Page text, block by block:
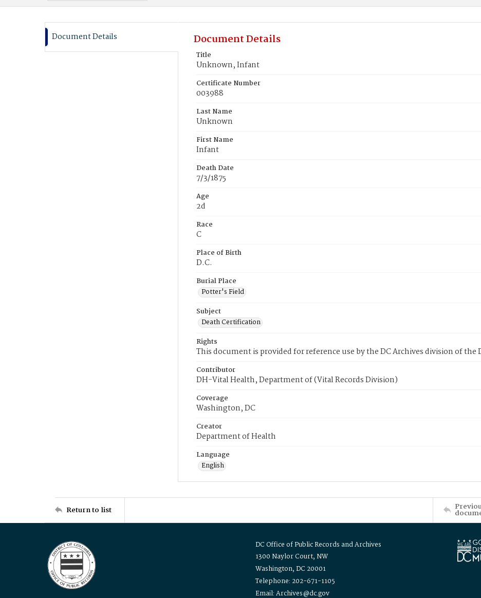
Document Details Document Details
Title
Unknown, Infant
Certificate Number
003988
Last Name
Unknown
First Name
Infant
Death Date
7/3/1875
Age
2d
Race
C
Place of Birth
D.C.
Burial Place
Potter's Field
Subject
Death Certification
Rights
This document is provided for reference use by the DC Archives division of the
Contributor
DH-Vital Health, Department of (Vital Records Division)
Coverage
Washington, DC
Creator
Department of Health
Language
English
Return to list
DC Office of Public Records and Archives
1300 Naylor Court, NW
Washington, DC 20001
Telephone: 202-671-1105
Email: Archives@dc.gov